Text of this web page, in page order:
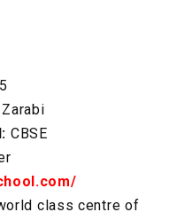
CBSE
class centre of